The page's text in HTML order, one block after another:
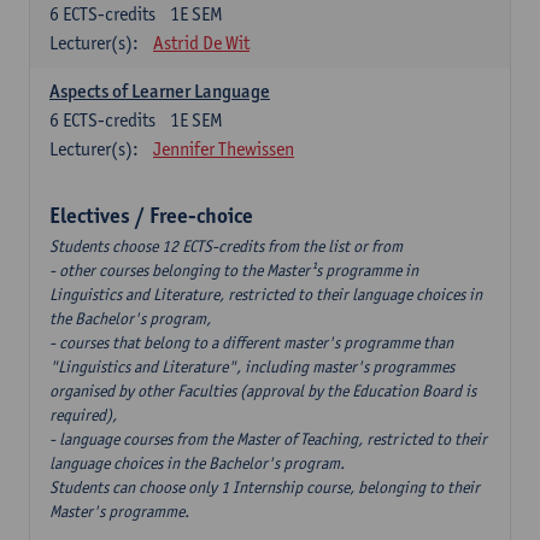
1E SEM
6 ECTS-credits
Lecturer(s):
Astrid De Wit
Aspects of Learner Language
1E SEM
6 ECTS-credits
Lecturer(s):
Jennifer Thewissen
Electives / Free-choice
Students choose 12 ECTS-credits from the list or from
- other courses belonging to the Master¹s programme in
Linguistics and Literature, restricted to their language choices in
the Bachelor's program,
- courses that belong to a different master's programme than
"Linguistics and Literature", including master's programmes
organised by other Faculties (approval by the Education Board is
required),
- language courses from the Master of Teaching, restricted to their
language choices in the Bachelor's program.
Students can choose only 1 Internship course, belonging to their
Master's programme.